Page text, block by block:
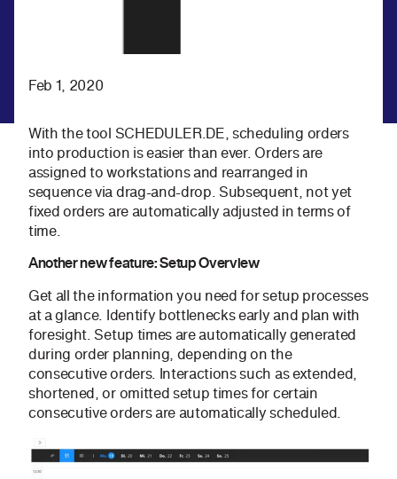
Feb 1, 2020
With the tool SCHEDULER.DE, scheduling orders
into production is easier than ever. Orders are
assigned to workstations and rearranged in
sequence via drag-and-drop. Subsequent, not yet
fixed orders are automatically adjusted in terms of
time.
Another new feature: Setup Overview
Get all the information you need for setup processes
at a glance. Identify bottlenecks early and plan with
foresight. Setup times are automatically generated
during order planning, depending on the
consecutive orders. Interactions such as extended,
shortened, or omitted setup times for certain
consecutive orders are automatically scheduled.